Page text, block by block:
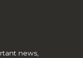
news,